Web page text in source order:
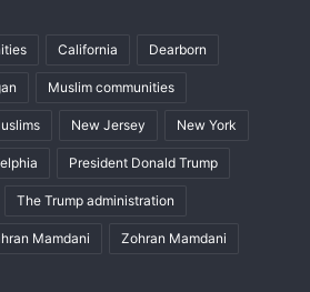
California Dearborn
Muslim communities
New Jersey New York
President Donald Trump
The Trump administration
Mamdani Zohran Mamdani